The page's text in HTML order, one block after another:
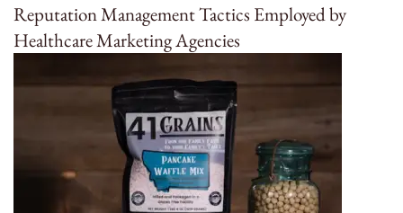
Reputation Management Tactics Employed by
Healthcare Marketing Agencies